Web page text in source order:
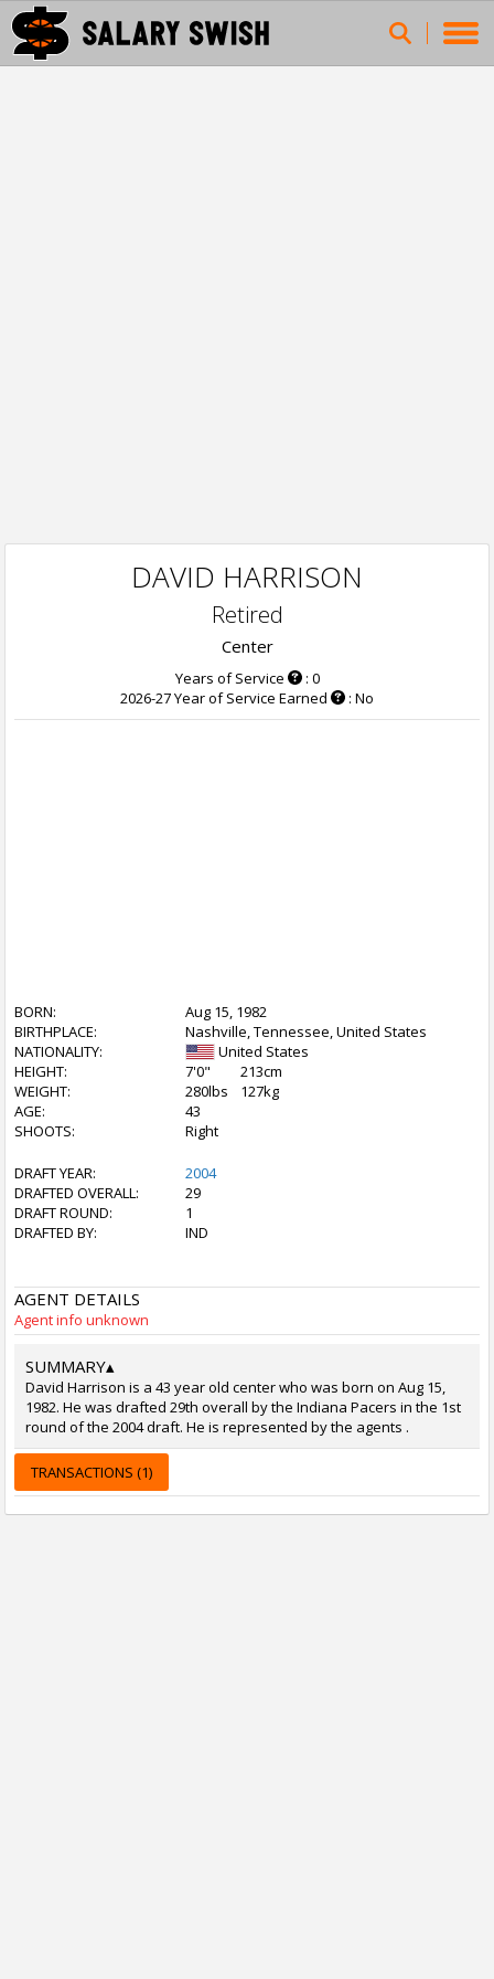
DAVID HARRISON
Retired
Center
Years of Service
: 0
2026-27 Year of Service Earned
: No
BORN:
Aug 15, 1982
BIRTHPLACE:
Nashville, Tennessee, United States
NATIONALITY:
United States
HEIGHT:
7'0"
213cm
WEIGHT:
280lbs
127kg
AGE:
43
SHOOTS:
Right
DRAFT YEAR:
2004
DRAFTED OVERALL:
29
DRAFT ROUND:
1
DRAFTED BY:
IND
AGENT DETAILS
Agent info unknown
SUMMARY▴
David Harrison is a 43 year old center who was born on Aug 15,
1982. He was drafted 29th overall by the Indiana Pacers in the 1st
round of the 2004 draft. He is represented by the agents .
TRANSACTIONS (1)